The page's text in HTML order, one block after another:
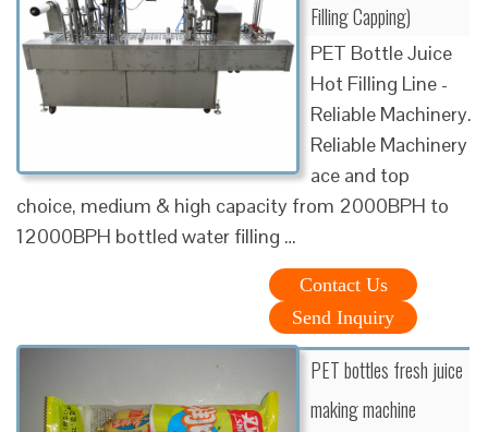
Filling Capping)
PET Bottle Juice
Hot Filling Line -
Reliable Machinery.
Reliable Machinery
ace and top
choice, medium & high capacity from 2000BPH to
12000BPH bottled water filling …
Contact Us
Send Inquiry
PET bottles fresh juice
making machine